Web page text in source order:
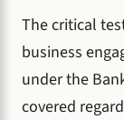
The critical
business
under the
covered